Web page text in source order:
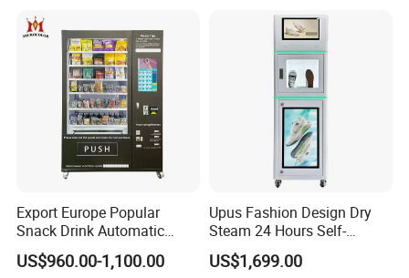
Restoration Service
Export Europe Popular
Snack Drink Automatic
Combo Vending Machine
Snack and Drink Hot Food
US$960.00-1,100.00
Upus Fashion Design Dry
Steam 24 Hours Self-
Service Shoes Cleaning
Vendo Machine for Gym
US$1,699.00